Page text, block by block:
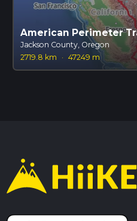
American Perimeter
Jackson County, Oregon
2719.8 km
· 47249 m